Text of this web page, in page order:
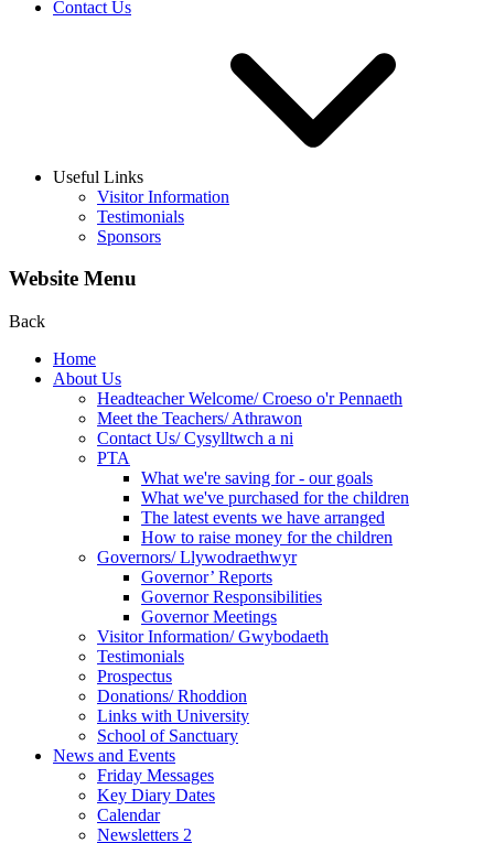
Contact Us
Useful Links
Visitor Information
Testimonials
Sponsors
Website Menu
Back
Home
About Us
Headteacher Welcome/ Croeso o'r Pennaeth
Meet the Teachers/ Athrawon
Contact Us/ Cysylltwch a ni
PTA
What we're saving for - our goals
What we've purchased for the children
The latest events we have arranged
How to raise money for the children
Governors/ Llywodraethwyr
Governor’ Reports
Governor Responsibilities
Governor Meetings
Visitor Information/ Gwybodaeth
Testimonials
Prospectus
Donations/ Rhoddion
Links with University
School of Sanctuary
News and Events
Friday Messages
Key Diary Dates
Calendar
Newsletters 2